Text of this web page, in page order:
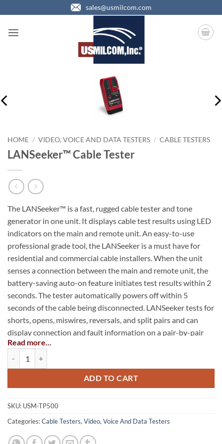
to
content
sales@usmilcom.com
HOME / VIDEO, VOICE AND DATA TESTERS / CABLE TESTERS
LANSeeker™ Cable Tester
The LANSeeker™ is a fast, rugged cable tester and tone
generator in one unit. It displays cable test results using LED
indicators on the main and remote unit. An easy-to-use
professional grade tool, the LANSeeker is a must have for
residential and commercial cable installers. When the unit
senses a connection between the main and remote unit, the
battery-saving auto-on feature initiates test results within 2
seconds. The tester automatically powers off within 5
seconds of the cable being disconnected. LANSeeker tests for
shorts, opens, miswires, reversals, and split pairs and can
display connection and fault information on a pair-by-pair
basis. It also generates audio tones for use with tone tracers
on all pairs.
Displays cable test results on main and remote units in
Immediately detects shorts by just plugging in one end of
a cable to the tester
Identifies shorts, opens, miswires, reversed and split pairs
Read more...
ADD TO CART
SKU: USM-TP500
Categories:Cable Testers,Video, Voice And Data Testers